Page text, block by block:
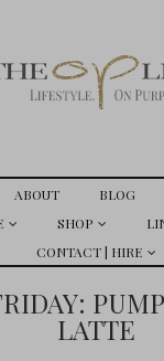
ABOUT BLOG
SHOP
CONTACT | HIRE
LATTE